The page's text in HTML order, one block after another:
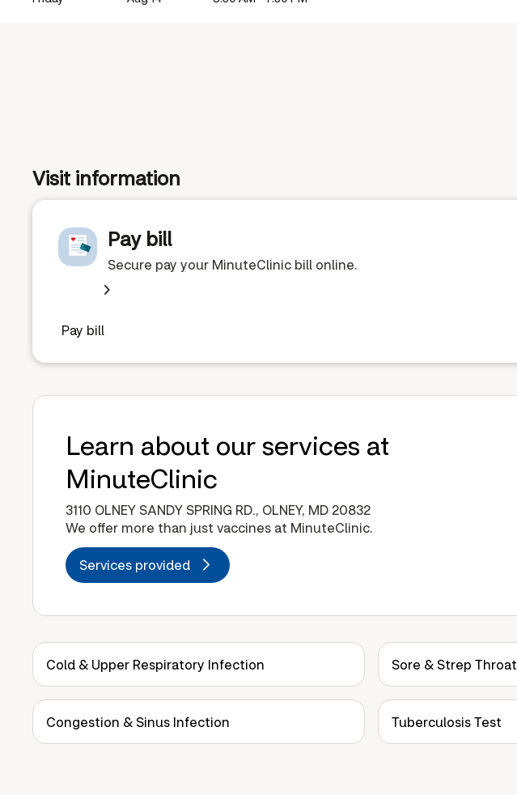
Visit information
Pay bill
Secure pay your MinuteClinic bill online.
Pay bill
Learn about our services at
MinuteClinic
3110 OLNEY SANDY SPRING RD., OLNEY, MD 20832
We offer more than just vaccines at MinuteClinic.
Services provided
Cold & Upper Respiratory Infection Sore & Strep Throat
Congestion & Sinus Infection Tuberculosis Test